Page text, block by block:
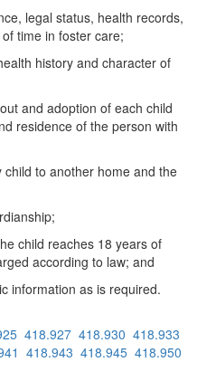
legal status, health records,
time in foster care;
history and character of
and adoption of each child
residence of the person with
to another home and the
child reaches 18 years of
according to law; and
information as is required.
418.927 418.930 418.933
418.943 418.945 418.950